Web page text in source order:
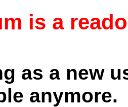
is a
as a new
anymore.